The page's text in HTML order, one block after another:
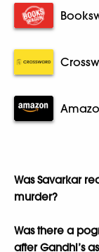
Was Savarkar
murder?
Was there a
after Gandhi’s